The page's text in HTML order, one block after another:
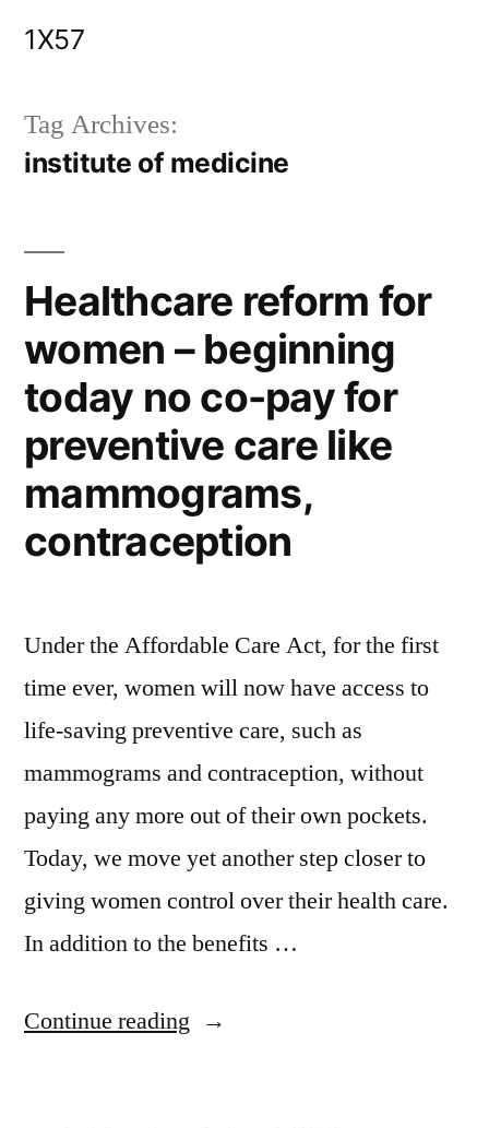
1X57
Tag Archives:
institute of medicine
Healthcare reform for
women – beginning
today no co-pay for
preventive care like
mammograms,
contraception
Under the Affordable Care Act, for the first
time ever, women will now have access to
life-saving preventive care, such as
mammograms and contraception, without
paying any more out of their own pockets.
Today, we move yet another step closer to
giving women control over their health care.
In addition to the benefits …
Continue reading “Healthcare